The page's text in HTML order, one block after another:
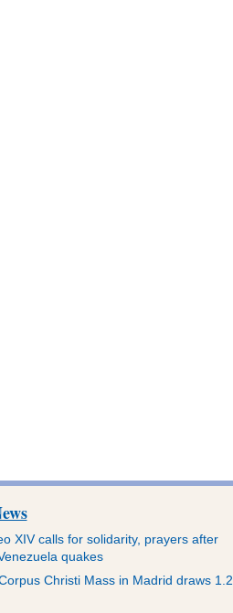
XIV calls for solidarity, prayers after
quakes
Christi Mass in Madrid draws 1.2